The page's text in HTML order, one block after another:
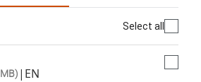
Select all
| EN